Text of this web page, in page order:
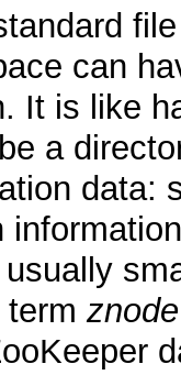
can
It is like
a
data:
termznode